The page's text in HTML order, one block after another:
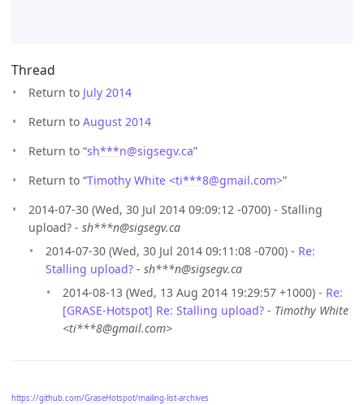
Thread
Return to July 2014
Return to August 2014
Return to “sh***n@sigsegv.ca”
Return to “Timothy White <ti***8@gmail.com>”
2014-07-30 (Wed, 30 Jul 2014 09:09:12 -0700) - Stalling
upload? - sh***n@sigsegv.ca
2014-07-30 (Wed, 30 Jul 2014 09:11:08 -0700) - Re:
Stalling upload? - sh***n@sigsegv.ca
2014-08-13 (Wed, 13 Aug 2014 19:29:57 +1000) - Re:
[GRASE-Hotspot] Re: Stalling upload? - Timothy White
<ti***8@gmail.com>
https://github.com/GraseHotspot/mailing-list-archives